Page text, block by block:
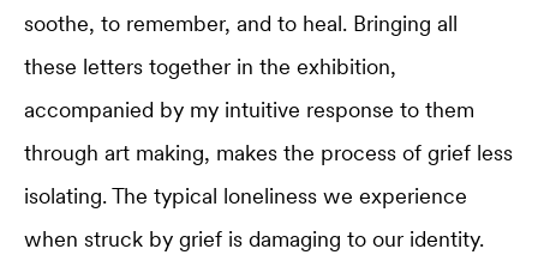
soothe, to remember, and to heal. Bringing all
these letters together in the exhibition,
accompanied by my intuitive response to them
through art making, makes the process of grief less
isolating. The typical loneliness we experience
when struck by grief is damaging to our identity.